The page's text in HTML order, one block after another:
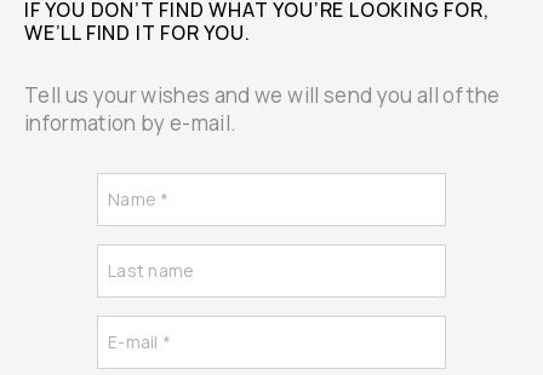
IF YOU DON’T FIND WHAT YOU’RE LOOKING FOR,
WE’LL FIND IT FOR YOU.
Tell us your wishes and we will send you all of the
information by e-mail.